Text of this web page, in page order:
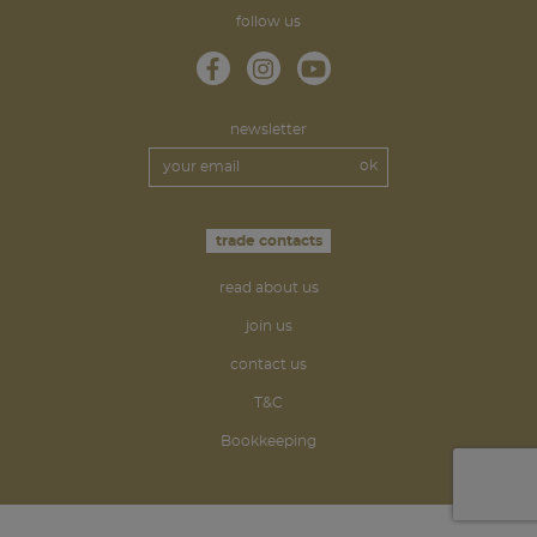
follow us
newsletter
trade contacts
read about us
join us
contact us
T&C
Bookkeeping